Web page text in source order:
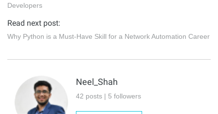
Developers
Read next post:
Why Python is a Must-Have Skill for a Network Automation Career
Neel_Shah
42 posts | 5 followers